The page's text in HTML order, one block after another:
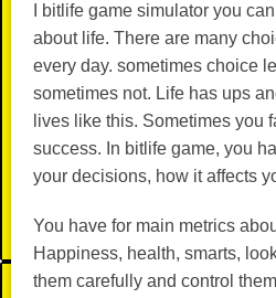
I bitlife game simulator you
about life. There are many
every day. sometimes choice
sometimes not. Life has ups
lives like this. Sometimes you
success. In bitlife game, you
your decisions, how it affects
You have for main metrics
Happiness, health, smarts,
them carefully and control